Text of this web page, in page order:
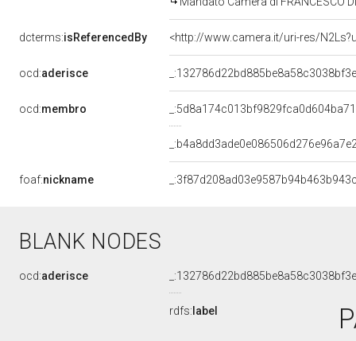
dcterms:isReferencedBy <http://www.camera.it/uri-res/
ocd:aderisce
ocd:membro
foaf:nickname
BLANK NODES
ocd:aderisce
rdfs: label